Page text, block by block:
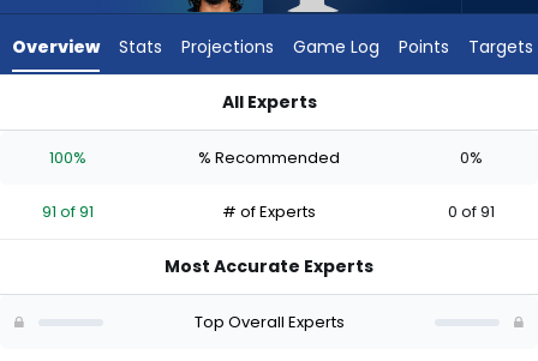
91
Pena
0
the
Overview Stats Projections Game Log Points Targets
All Experts
100% % Recommended 0%
91 of 91 # of Experts 0 of 91
Most Accurate Experts
Top Overall Experts